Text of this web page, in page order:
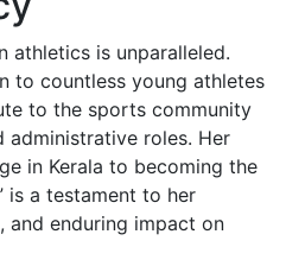
athletics is unparalleled.
to countless young athletes
to the sports community
administrative roles. Her
in Kerala to becoming the
is a testament to her
and enduring impact on